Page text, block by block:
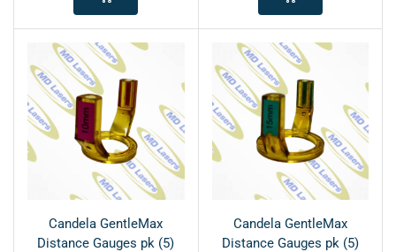
Candela GentleMax
Distance Gauges pk (5)
Candela GentleMax
Distance Gauges pk (5)